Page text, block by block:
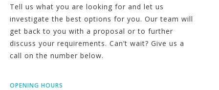
Tell us what you are looking for and let us
investigate the best options for you. Our team will
get back to you with a proposal or to further
discuss your requirements. Can’t wait? Give us a
call on the number below.
OPENING HOURS